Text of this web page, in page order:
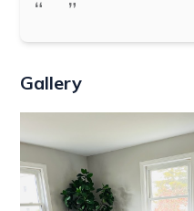
“ ”
Gallery